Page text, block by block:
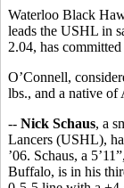
Waterloo Black
leads the USHL in
2.04, has
O’Connell,
lbs., and a native of
-- Nick Schaus, a
Lancers (USHL),
’06. Schaus, a
Buffalo, is in his